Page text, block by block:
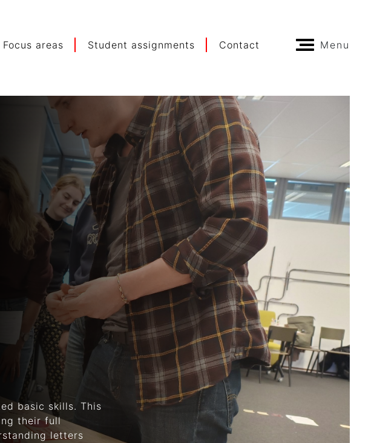
Focus areas Student assignments Contact Menu
basic skills. This
their full
letters